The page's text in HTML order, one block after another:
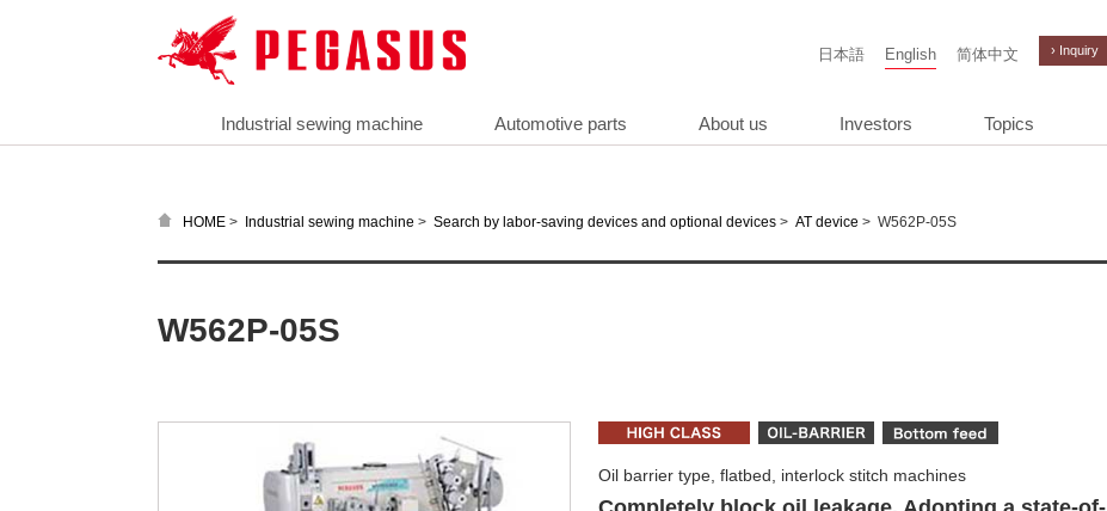
日本語 English 简体中文 › Inquiry
Industrial sewing machine Automotive parts About us Investors Topics
HOME > Industrial sewing machine > Search by labor-saving devices and optional devices > AT device > W562P-05S
W562P-05S
Oil barrier type, flatbed, interlock stitch machines